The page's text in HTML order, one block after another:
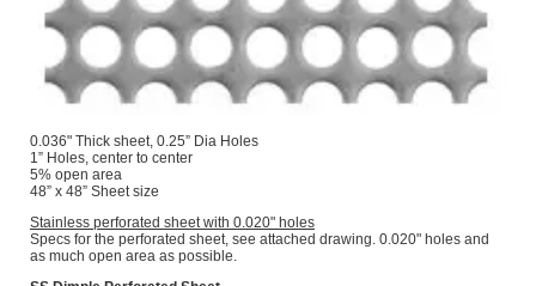
0.036" Thick sheet, 0.25” Dia Holes
1” Holes, center to center
5% open area
48” x 48” Sheet size
Stainless perforated sheet with 0.020" holes
Specs for the perforated sheet, see attached drawing. 0.020" holes and
as much open area as possible.